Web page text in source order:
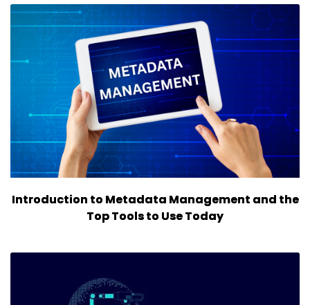
Introduction to Metadata Management and the
Top Tools to Use Today